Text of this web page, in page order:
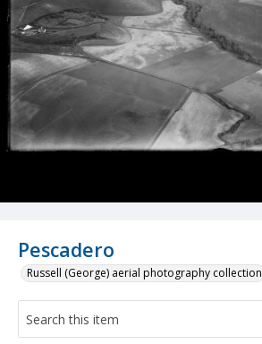
Pescadero
Russell (George) aerial photography collection